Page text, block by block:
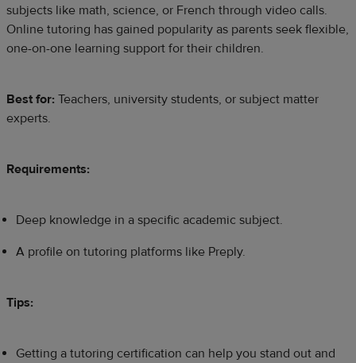
subjects like math, science, or French through video calls.
Online tutoring has gained popularity as parents seek flexible,
one-on-one learning support for their children.
Best for: Teachers, university students, or subject matter
experts.
Requirements:
Deep knowledge in a specific academic subject.
A profile on tutoring platforms like Preply.
Tips:
Getting a tutoring certification can help you stand out and